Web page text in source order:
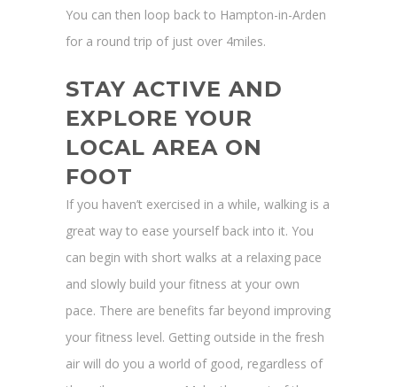
You can then loop back to Hampton-in-Arden
for a round trip of just over 4miles.
STAY ACTIVE AND
EXPLORE YOUR
LOCAL AREA ON
FOOT
If you haven’t exercised in a while, walking is a
great way to ease yourself back into it. You
can begin with short walks at a relaxing pace
and slowly build your fitness at your own
pace. There are benefits far beyond improving
your fitness level. Getting outside in the fresh
air will do you a world of good, regardless of